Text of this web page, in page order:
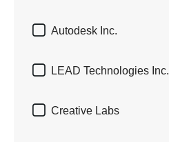
 Autodesk Inc.
 LEAD Technologies Inc.
 Creative Labs